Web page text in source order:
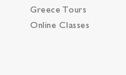
Greece Tours
Online Classes